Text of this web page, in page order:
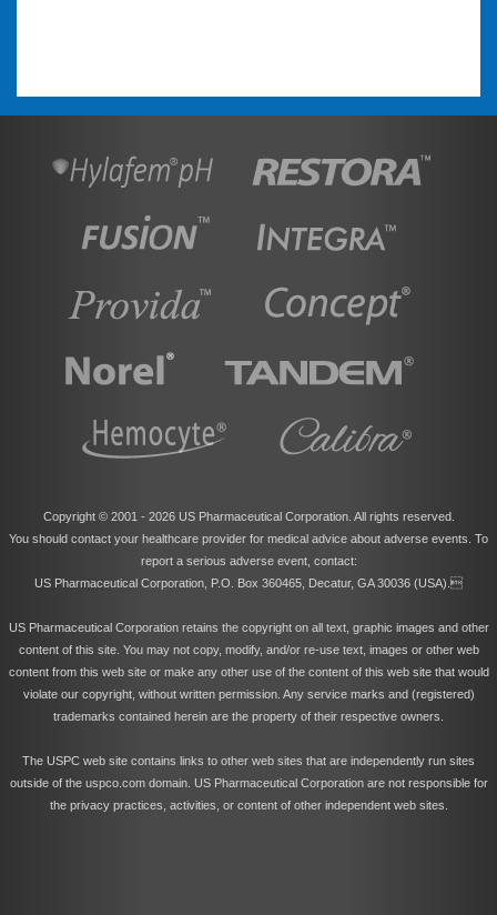
Copyright © 2001 - 2026 US Pharmaceutical Corporation. All rights reserved.
You should contact your healthcare provider for medical advice about adverse events. To
report a serious adverse event, contact:
US Pharmaceutical Corporation, P.O. Box 360465, Decatur, GA 30036 (USA).
US Pharmaceutical Corporation retains the copyright on all text, graphic images and other
content of this site. You may not copy, modify, and/or re-use text, images or other web
content from this web site or make any other use of the content of this web site that would
violate our copyright, without written permission. Any service marks and (registered)
trademarks contained herein are the property of their respective owners.
The USPC web site contains links to other web sites that are independently run sites
outside of the uspco.com domain. US Pharmaceutical Corporation are not responsible for
the privacy practices, activities, or content of other independent web sites.